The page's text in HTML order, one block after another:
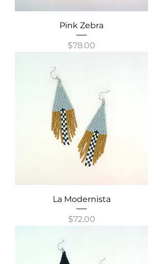
Pink Zebra
Price
$78.00
La Modernista
Price
$72.00